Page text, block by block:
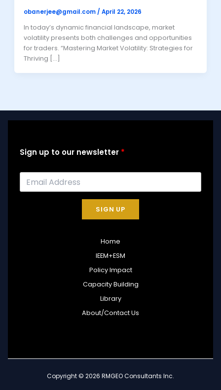
obanerjee@gmail.com / April 22, 2026
In today’s dynamic financial landscape, market
volatility presents both challenges and opportunities
for traders. “Mastering Market Volatility: Strategies for
Thriving […]
Sign up to our newsletter
SIGN UP
Home
IEEM+ESM
Policy Impact
Capacity Building
Library
About/Contact Us
Copyright © 2026 RMGEO Consultants Inc.